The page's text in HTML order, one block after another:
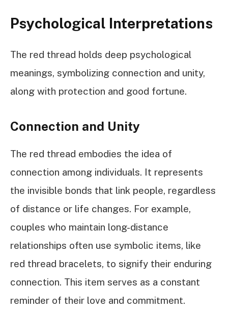
Psychological Interpretations
The red thread holds deep psychological
meanings, symbolizing connection and unity,
along with protection and good fortune.
Connection and Unity
The red thread embodies the idea of
connection among individuals. It represents
the invisible bonds that link people, regardless
of distance or life changes. For example,
couples who maintain long-distance
relationships often use symbolic items, like
red thread bracelets, to signify their enduring
connection. This item serves as a constant
reminder of their love and commitment.